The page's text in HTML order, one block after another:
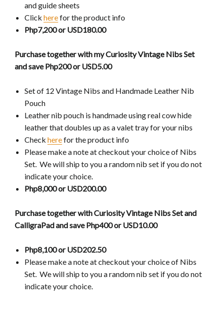
and guide sheets
Click herefor the product info
Php7,200 or USD180.00
Purchase together with my Curiosity Vintage Nibs Set
and save Php200 or USD5.00
Set of 12 Vintage Nibs and Handmade Leather Nib
Pouch
Leather nib pouch is handmade using real cow hide
leather that doubles up as a valet tray for your nibs
Check herefor the product info
Please make a note at checkout your choice of Nibs
Set. We will ship to you a random nib set if you do not
indicate your choice.
Php8,000 or USD200.00
Purchase together with Curiosity Vintage Nibs Set and
CalligraPad and save Php400 or USD10.00
Php8,100 or USD202.50
Please make a note at checkout your choice of Nibs
Set. We will ship to you a random nib set if you do not
indicate your choice.